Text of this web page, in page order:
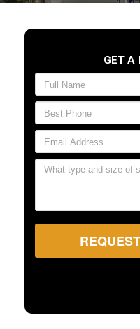
GET A